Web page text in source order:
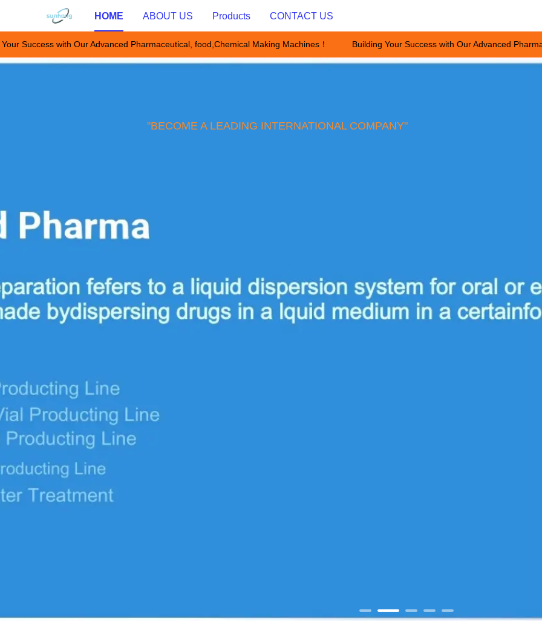
HOME ABOUT US Products CONTACT US
Success with Our Advanced Pharmaceutical, food,Chemical Making Machines！
Building Your Success with Our Advanced
Building Your Success with
"BECOME A LEADING INTERNATIONAL COMPANY"